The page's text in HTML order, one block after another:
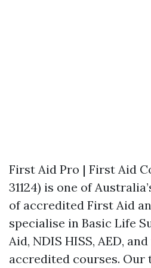
First Aid Pro | First Aid
31124) is one of
of accredited First Aid
specialise in Basic Life
Aid, NDIS HISS, AED,
accredited courses. Our